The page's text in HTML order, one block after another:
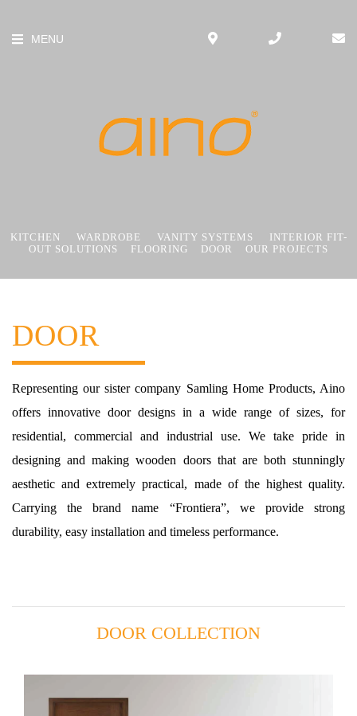
MENU
KITCHEN WARDROBE VANITY SYSTEMS
INTERIOR FIT-
OUT SOLUTIONS
FLOORING DOOR OUR PROJECTS
DOOR
Representing our sister company Samling Home Products, Aino
offers innovative door designs in a wide range of sizes, for
residential, commercial and industrial use. We take pride in
designing and making wooden doors that are both stunningly
aesthetic and extremely practical, made of the highest quality.
Carrying the brand name “Frontiera”, we provide strong
durability, easy installation and timeless performance.
DOOR COLLECTION